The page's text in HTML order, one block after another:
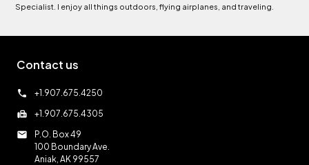
Specialist. I enjoy all things outdoors, flying airplanes, and traveling.
Contact us
call +1.907.675.4250
fax +1.907.675.4305
mail
P.O. Box 49
100 Boundary Ave.
Aniak, AK 99557